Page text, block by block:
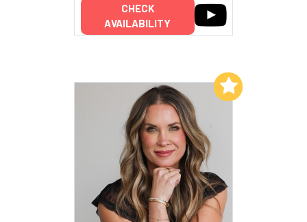
CHECK
AVAILABILITY
Add to My List